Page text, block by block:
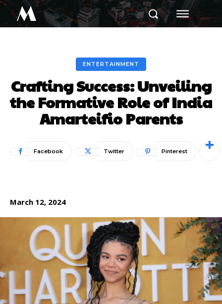
M
ENTERTAINMENT
Crafting Success: Unveiling
the Formative Role of India
Amarteifio Parents
Facebook Twitter Pinterest
March 12, 2024